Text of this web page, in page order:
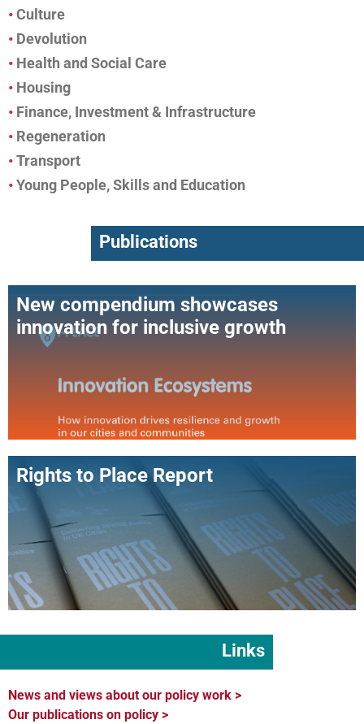
•Culture
• Devolution
• Health and Social Care
• Housing
• Finance, Investment & Infrastructure
• Regeneration
•Transport
•Young People, Skills and Education
Publications
New compendium showcases
innovation for inclusive growth
Rights to Place Report
Links
News and views about our policy work >
Our publications on policy >